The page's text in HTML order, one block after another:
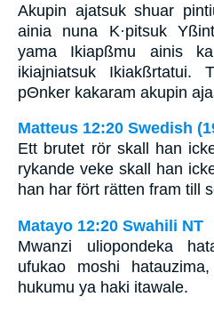
Akupin ajatsuk shuar
ainia nuna K·pitsuk
yama Ikiapßmu ainis
ikiajniatsuk Ikiakßrtatui.
pΘnker kakaram akupin
Matteus 12:20 Swedish
Ett brutet rör skall han
rykande veke skall han
han har fört rätten fram till
Matayo 12:20 Swahili NT
Mwanzi uliopondeka
ufukao moshi
hukumu ya haki itawale.